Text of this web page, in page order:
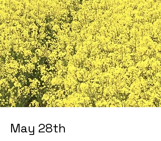
May 28th